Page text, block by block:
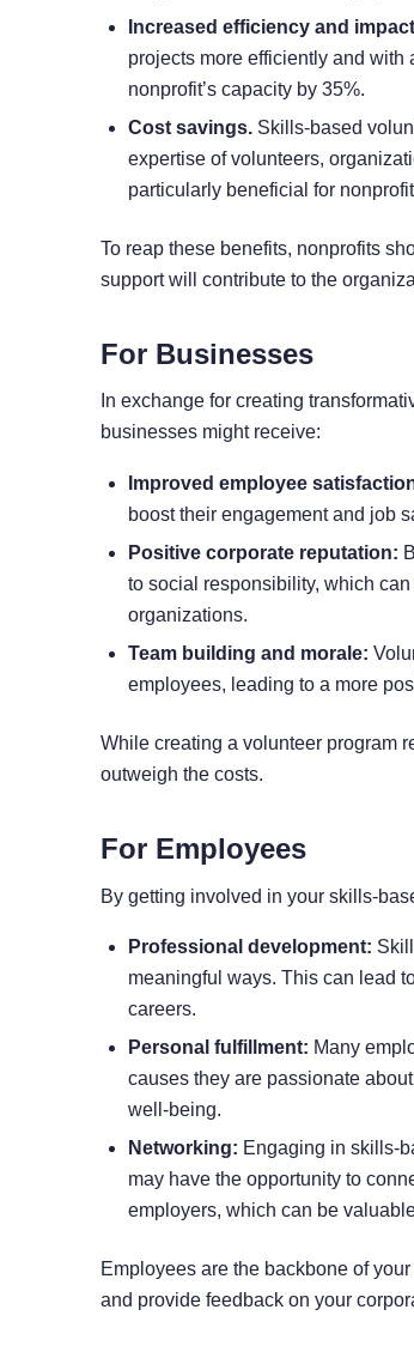
Increased efficiency and
projects more efficiently and with
nonprofit’s capacity by 35%.
Cost savings.Skills-based
expertise of volunteers,
particularly beneficial for
To reap these benefits, nonprofits
support will contribute to the
For Businesses
In exchange for creating
businesses might receive:
Improved employee
boost their engagementand job
Positive corporate reputation:
to social responsibility, which
organizations.
Team building and morale:
employees, leading to a more
While creating a volunteer program
outweigh the costs.
For Employees
By getting involved in your skills-
Professional development:
meaningful ways. This can lead
careers.
Personal fulfillment: Many
causes they are passionate
well-being.
Networking: Engaging in skills-
may have the opportunity to
employers, which can be
Employees are the backbone of
and provide feedback on your